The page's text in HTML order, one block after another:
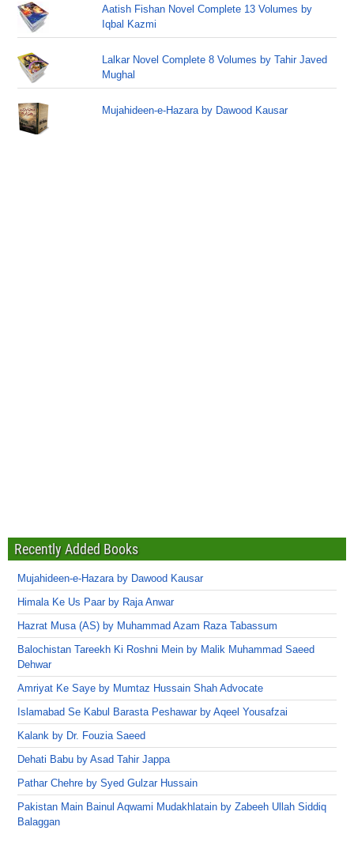
Aatish Fishan Novel Complete 13 Volumes by
Iqbal Kazmi
Lalkar Novel Complete 8 Volumes by Tahir Javed
Mughal
Mujahideen-e-Hazara by Dawood Kausar
Recently Added Books
Mujahideen-e-Hazara by Dawood Kausar
Himala Ke Us Paar by Raja Anwar
Hazrat Musa (AS) by Muhammad Azam Raza Tabassum
Balochistan Tareekh Ki Roshni Mein by Malik Muhammad Saeed
Dehwar
Amriyat Ke Saye by Mumtaz Hussain Shah Advocate
Islamabad Se Kabul Barasta Peshawar by Aqeel Yousafzai
Kalank by Dr. Fouzia Saeed
Dehati Babu by Asad Tahir Jappa
Pathar Chehre by Syed Gulzar Hussain
Pakistan Main Bainul Aqwami Mudakhlatain by Zabeeh Ullah Siddiq
Balaggan